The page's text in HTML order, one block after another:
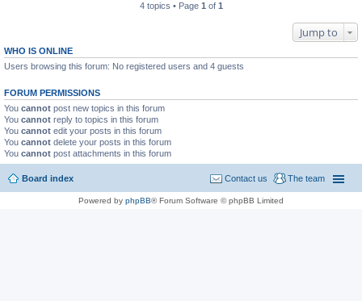
4 topics • Page 1 of 1
Jump to
WHO IS ONLINE
Users browsing this forum: No registered users and 4 guests
FORUM PERMISSIONS
You cannot post new topics in this forum
You cannot reply to topics in this forum
You cannot edit your posts in this forum
You cannot delete your posts in this forum
You cannot post attachments in this forum
Board index The team
Contact us
Powered by phpBB® Forum Software © phpBB Limited